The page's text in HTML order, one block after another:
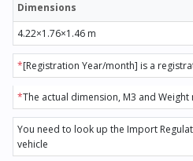
Dimensions
4.22×1.76×1.46 m
*[Registration Year/month] is a
*The actual dimension, M3 and
You need to look up the Import
vehicle